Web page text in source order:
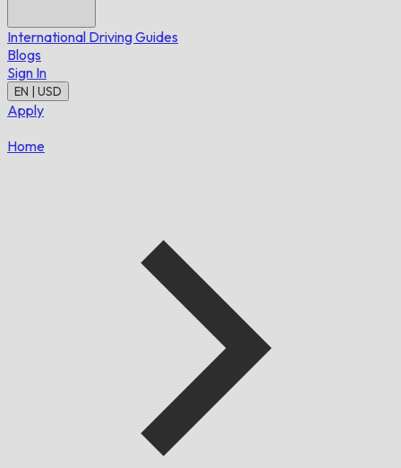
International Driving Guides
Blogs
Sign In
EN | USD
Apply
Home